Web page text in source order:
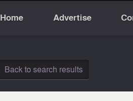
Home Advertise
Back to search results